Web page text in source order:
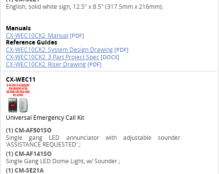
English, solid white sign, 12.5" x 8.5" (317.5mm x 216mm);
Manuals
CX-WEC10CK2_Manual [PDF]
Reference Guides
CX-WEC10CK2_System Design Drawing [PDF]
CX-WEC10CK2_3 Part Project Spec [DOCX]
CX-WEC10CK2_Riser Drawing [PDF]
CX-WEC11
Universal Emergency Call Kit
(1)CM-AF501SO
Single gang LED annunciator with adjustable sounder
'ASSISTANCE REQUESTED'.;
(1)CM-AF141SO
Single Gang LED Dome Light, w/ Sounder.;
(1)CM-SE21A